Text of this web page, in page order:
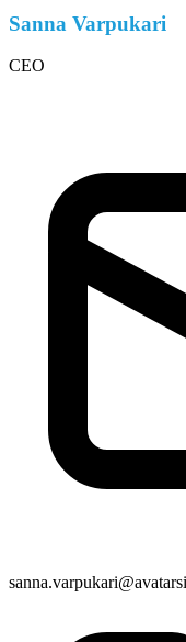
Sanna Varpukari
CEO